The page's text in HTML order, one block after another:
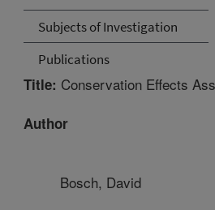
Subjects of Investigation
Publications
Title: Conservation Effects
Author
Bosch, David